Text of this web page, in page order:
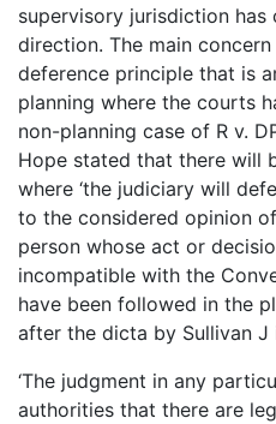
supervisory jurisdiction
direction. The main
deference principle that is
planning where the courts
non-planning case of R v.
Hope stated that there will
where ‘the judiciary will
to the considered opinion
person whose act or
incompatible with the
have been followed in the
after the dicta by Sullivan J
‘The judgment in any
authorities that there are